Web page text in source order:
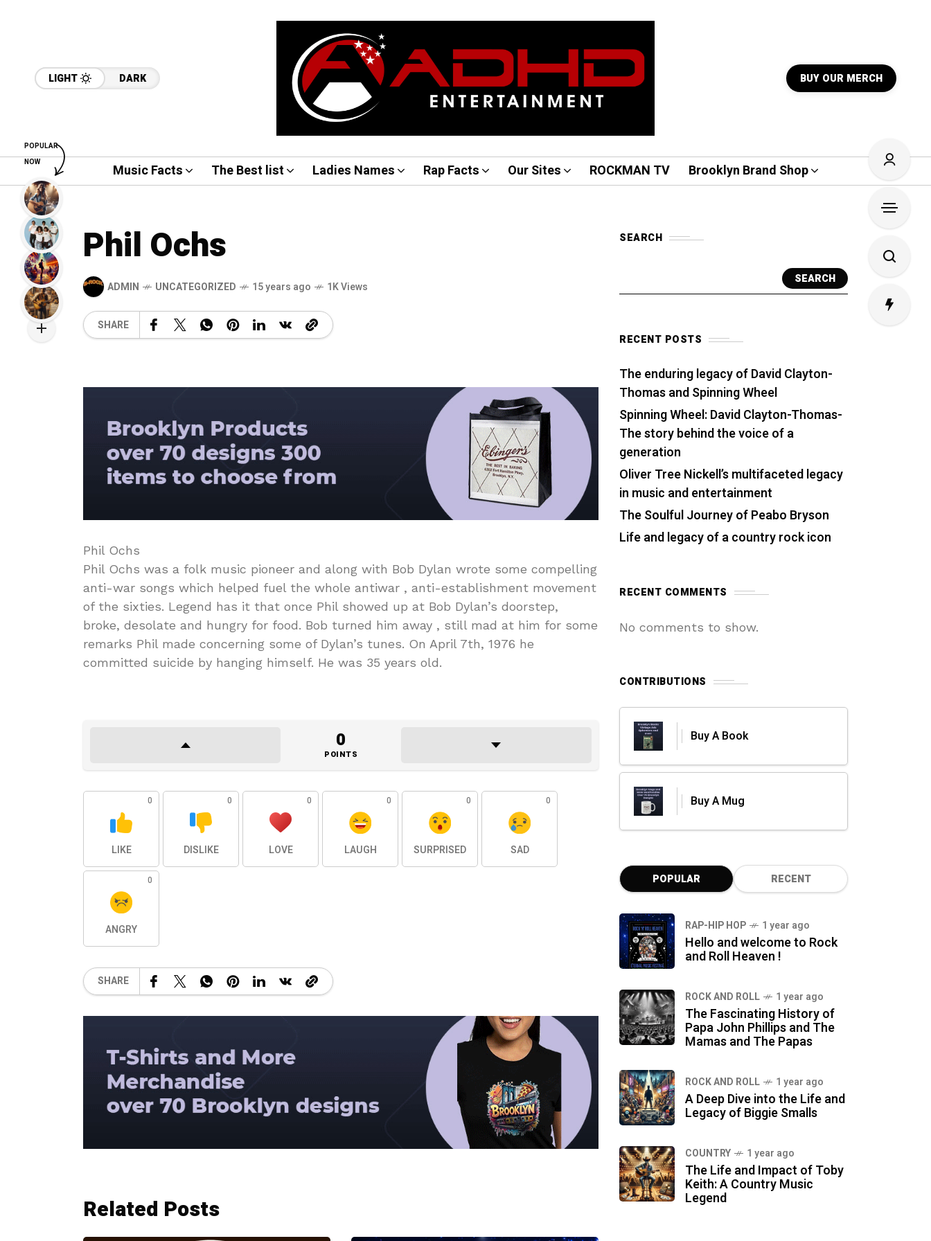
LIGHT DARK BUY OUR MERCH
Music Facts The Best list Ladies Names Rap Facts Our Sites ROCKMAN TV Brooklyn Brand Shop
Phil Ochs
ADMIN UNCATEGORIZED 15 years ago 1K Views
SHARE
Phil Ochs
Phil Ochs was a folk music pioneer and along with Bob Dylan wrote some compelling
anti-war songs which helped fuel the whole antiwar , anti-establishment movement
of the sixties. Legend has it that once Phil showed up at Bob Dylan’s doorstep,
broke, desolate and hungry for food. Bob turned him away , still mad at him for some
remarks Phil made concerning some of Dylan’s tunes. On April 7th, 1976 he
committed suicide by hanging himself. He was 35 years old.
0
POINTS
0
LIKE
0
DISLIKE
0
LOVE
0
LAUGH
0
SURPRISED
0
SAD
0
ANGRY
SHARE
Related Posts
SEARCH
SEARCH
RECENT POSTS
The enduring legacy of David Clayton-
Thomas and Spinning Wheel
Spinning Wheel: David Clayton-Thomas-
The story behind the voice of a
generation
Oliver Tree Nickell’s multifaceted legacy
in music and entertainment
The Soulful Journey of Peabo Bryson
Life and legacy of a country rock icon
RECENT COMMENTS
No comments to show.
CONTRIBUTIONS
Buy A Book
Buy A Mug
POPULAR RECENT
RAP-HIP HOP 1 year ago
Hello and welcome to Rock
and Roll Heaven !
ROCK AND ROLL 1 year ago
The Fascinating History of
Papa John Phillips and The
Mamas and The Papas
ROCK AND ROLL 1 year ago
A Deep Dive into the Life and
Legacy of Biggie Smalls
COUNTRY 1 year ago
The Life and Impact of Toby
Keith: A Country Music
Legend
POPULAR
NOW